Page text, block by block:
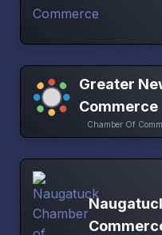
Greater
Commerce
Chamber Of